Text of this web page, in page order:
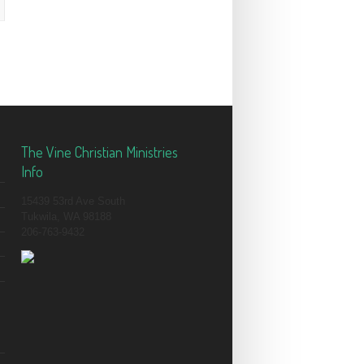
The Vine Christian Ministries
Info